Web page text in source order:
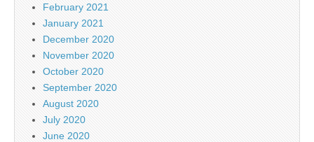
February 2021
January 2021
December 2020
November 2020
October 2020
September 2020
August 2020
July 2020
June 2020